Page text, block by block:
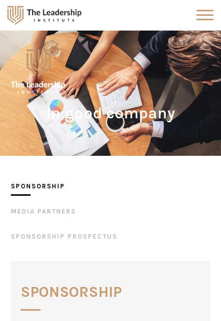
In good company
SPONSORSHIP
MEDIA PARTNERS
SPONSORSHIP PROSPECTUS
SPONSORSHIP